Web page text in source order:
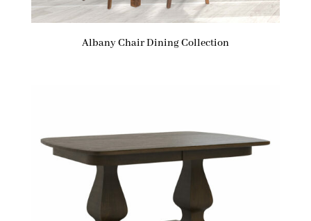
Albany Chair Dining Collection